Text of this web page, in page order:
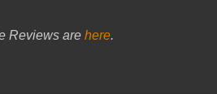
Reviews are here.